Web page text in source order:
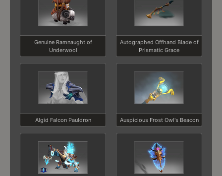
Genuine Ramnaught of
Underwool
Autographed Offhand Blade of
Prismatic Grace
Algid Falcon Pauldron Auspicious Frost Owl's Beacon